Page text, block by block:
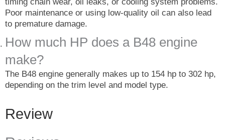
timing chain wear, oil leaks, or cooling system problems.
Poor maintenance or using low-quality oil can also lead
to premature damage.
How much HP does a B48 engine
make?
The B48 engine generally makes up to 154 hp to 302 hp,
depending on the trim level and model type.
Review